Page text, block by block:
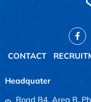
CONTACT
Headquater
Road B4, Area B,